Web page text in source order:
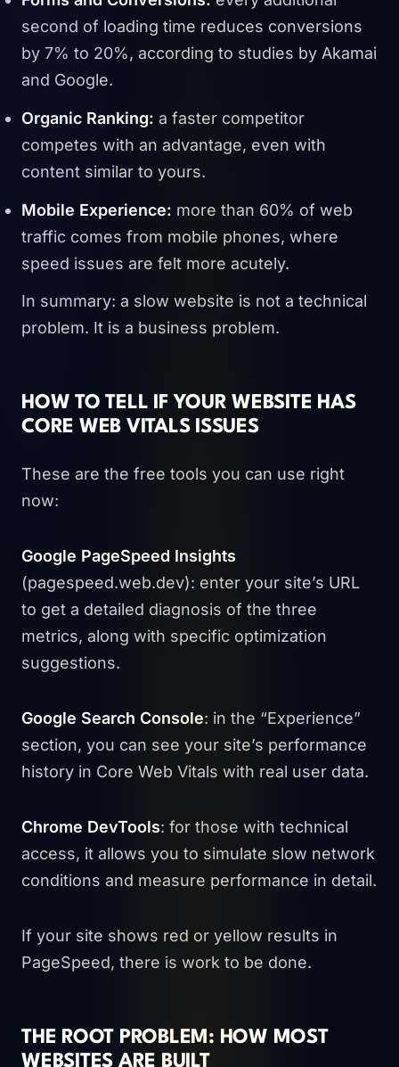
second of loading time reduces conversions
by 7% to 20%, according to studies by Akamai
and Google.
Organic Ranking: a faster competitor
competes with an advantage, even with
content similar to yours.
Mobile Experience: more than 60% of web
traffic comes from mobile phones, where
speed issues are felt more acutely.
In summary: a slow website is not a technical
problem. It is a business problem.
HOW TO TELL IF YOUR WEBSITE HAS
CORE WEB VITALS ISSUES
These are the free tools you can use right
now:
Google PageSpeed Insights
(pagespeed.web.dev): enter your site’s URL
to get a detailed diagnosis of the three
metrics, along with specific optimization
suggestions.
Google Search Console: in the “Experience”
section, you can see your site’s performance
history in Core Web Vitals with real user data.
Chrome DevTools: for those with technical
access, it allows you to simulate slow network
conditions and measure performance in detail.
If your site shows red or yellow results in
PageSpeed, there is work to be done.
THE ROOT PROBLEM: HOW MOST
WEBSITES ARE BUILT